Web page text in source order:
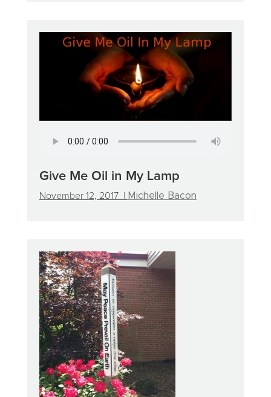
Give Me Oil in My Lamp
November 12, 2017 | Michelle Bacon